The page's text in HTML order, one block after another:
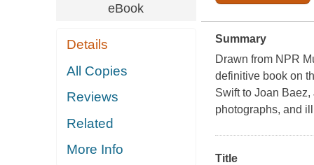
eBook
Details
All Copies
Reviews
Related
More Info
Summary
Drawn from NPR
definitive book on
Swift to Joan
photographs, and
Title